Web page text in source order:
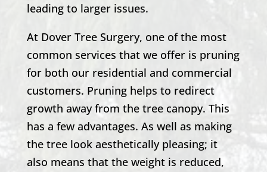
leading to larger issues.
At Dover Tree Surgery, one of the most
common services that we offer is pruning
for both our residential and commercial
customers. Pruning helps to redirect
growth away from the tree canopy. This
has a few advantages. As well as making
the tree look aesthetically pleasing; it
also means that the weight is reduced,